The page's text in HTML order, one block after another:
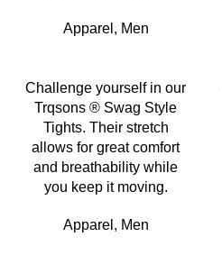
Apparel , Men
Challenge yourself in our
Trqsons ® Swag Style
Tights. Their stretch
allows for great comfort
and breathability while
you keep it moving.
Apparel , Men